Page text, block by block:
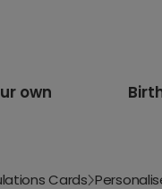
own
Cards